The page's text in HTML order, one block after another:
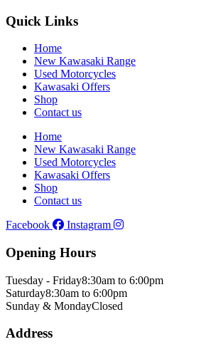
Quick Links
Home
New Kawasaki Range
Used Motorcycles
Kawasaki Offers
Shop
Contact us
Home
New Kawasaki Range
Used Motorcycles
Kawasaki Offers
Shop
Contact us
Facebook
Instagram
Opening Hours
Tuesday - Friday8:30am to 6:00pm
Saturday8:30am to 6:00pm
Sunday & MondayClosed
Address